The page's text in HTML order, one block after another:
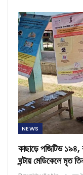
NEWS
কাছাড়ে পজিটিভ ১৯৪,
ঘন্টায় মেডিকেলে মৃত